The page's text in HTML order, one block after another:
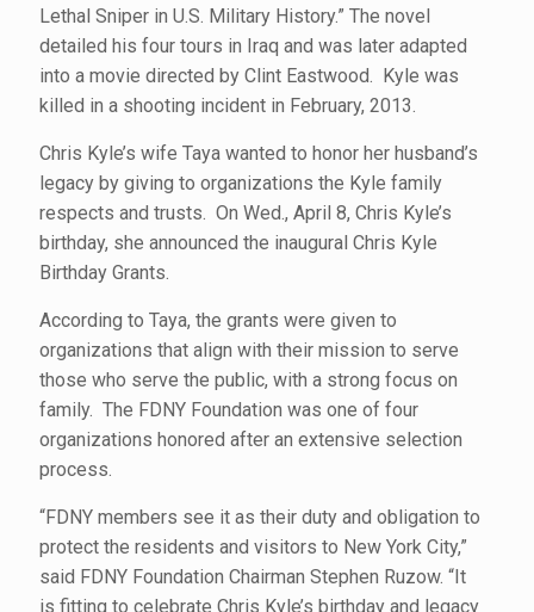
Lethal Sniper in U.S. Military History.” The novel
detailed his four tours in Iraq and was later adapted
into a movie directed by Clint Eastwood. Kyle was
killed in a shooting incident in February, 2013.
Chris Kyle’s wife Taya wanted to honor her husband’s
legacy by giving to organizations the Kyle family
respects and trusts. On Wed., April 8, Chris Kyle’s
birthday, she announced the inaugural Chris Kyle
Birthday Grants.
According to Taya, the grants were given to
organizations that align with their mission to serve
those who serve the public, with a strong focus on
family. The FDNY Foundation was one of four
organizations honored after an extensive selection
process.
“FDNY members see it as their duty and obligation to
protect the residents and visitors to New York City,”
said FDNY Foundation Chairman Stephen Ruzow. “It
is fitting to celebrate Chris Kyle’s birthday and legacy